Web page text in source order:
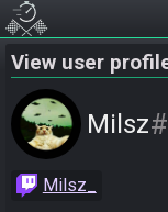
View user
Milsz
Milsz_